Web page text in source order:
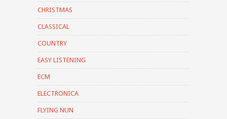
CHRISTMAS
CLASSICAL
COUNTRY
EASY LISTENING
ECM
ELECTRONICA
FLYING NUN